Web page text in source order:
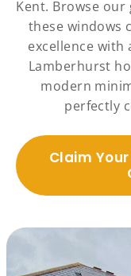
Kent. Browse
these windows
excellence with
Lamberhurst
modern
perfectly
Claim